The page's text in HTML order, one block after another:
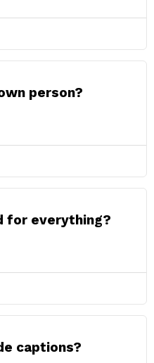
person?
for everything?
captions?